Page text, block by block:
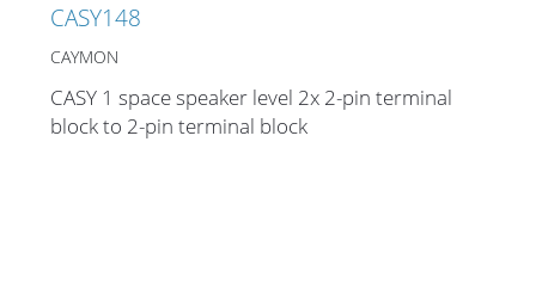
CASY148
CAYMON
CASY 1 space speaker level 2x 2-pin terminal
block to 2-pin terminal block